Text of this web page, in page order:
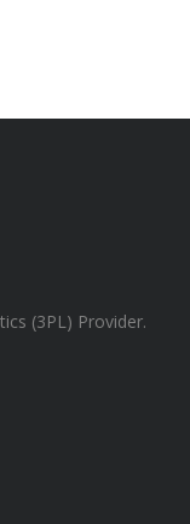
(3PL) Provider.